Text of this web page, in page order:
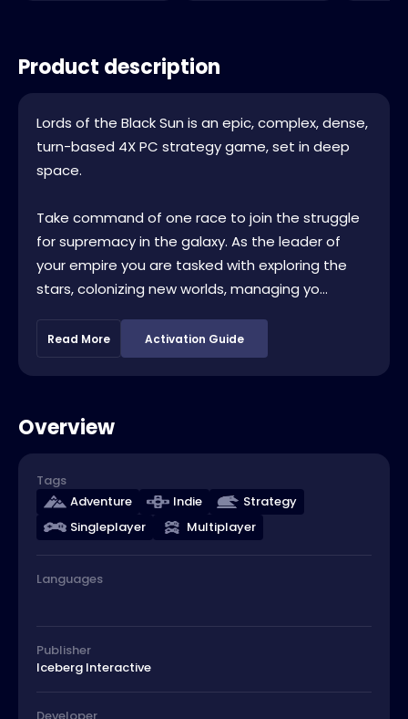
Product description
Lords of the Black Sun is an epic, complex, dense,
turn-based 4X PC strategy game, set in deep
space.
Take command of one race to join the struggle
for supremacy in the galaxy. As the leader of
your empire you are tasked with exploring the
stars, colonizing new worlds, managing yo...
Read More Activation Guide
Overview
Tags
Adventure
Indie
Strategy
Singleplayer
Multiplayer
Languages
Publisher
Iceberg Interactive